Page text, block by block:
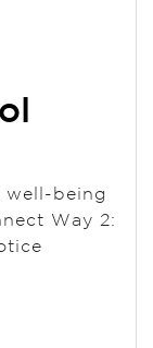
well-being
Way 2:
Notice